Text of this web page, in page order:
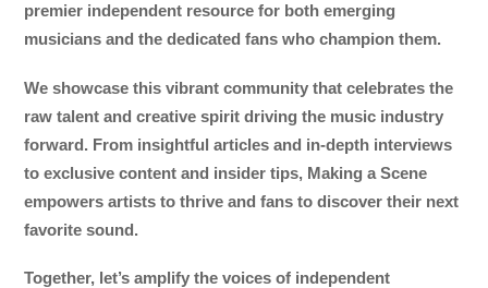
premier independent resource for both emerging
musicians and the dedicated fans who champion them.
We showcase this vibrant community that celebrates the
raw talent and creative spirit driving the music industry
forward. From insightful articles and in-depth interviews
to exclusive content and insider tips, Making a Scene
empowers artists to thrive and fans to discover their next
favorite sound.
Together, let’s amplify the voices of independent